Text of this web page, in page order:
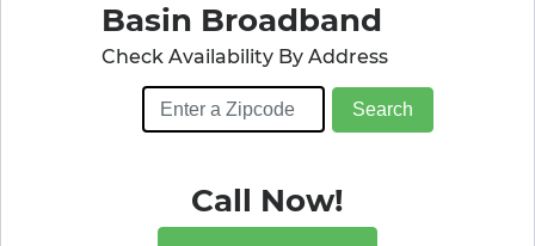
Basin Broadband
Check Availability By Address
Call Now!